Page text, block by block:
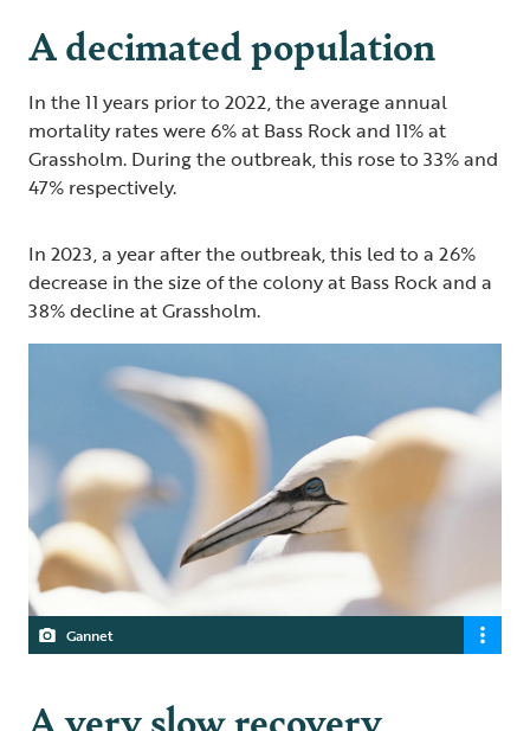
A decimated population
In the 11 years prior to 2022, the average annual
mortality rates were 6% at Bass Rock and 11% at
Grassholm. During the outbreak, this rose to 33% and
47% respectively.
In 2023, a year after the outbreak, this led to a 26%
decrease in the size of the colony at Bass Rock and a
38% decline at Grassholm.
Gannet
A very slow recovery